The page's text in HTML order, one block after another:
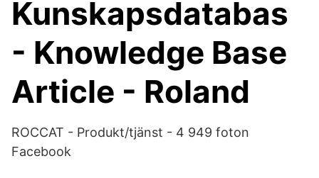
Kunskapsdatabas
- Knowledge Base
Article - Roland
ROCCAT - Produkt/tjänst - 4 949 foton
Facebook